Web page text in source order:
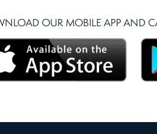
OUR MOBILE APP AND